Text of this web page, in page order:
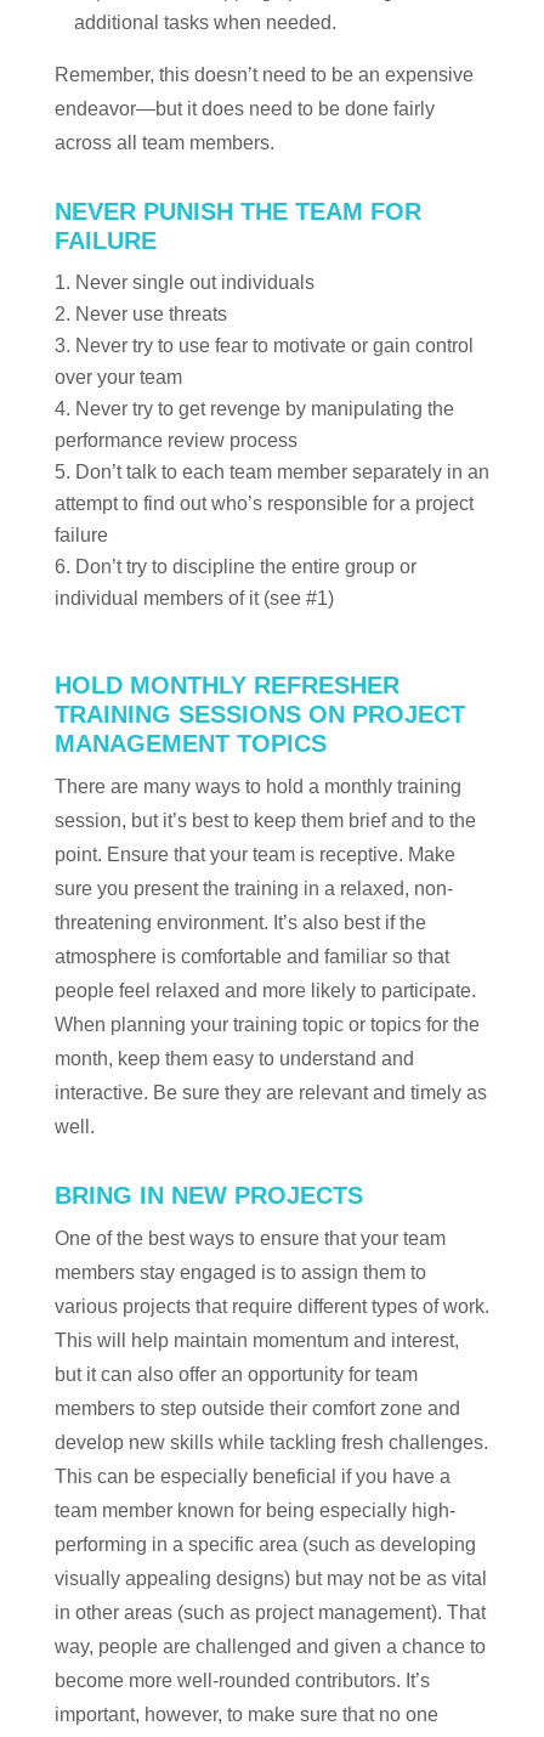
additional tasks when needed.
Remember, this doesn’t need to be an expensive
endeavor—but it does need to be done fairly
across all team members.
NEVER PUNISH THE TEAM FOR
FAILURE
Never single out individuals
Never use threats
Never try to use fear to motivate or gain control
over your team
Never try to get revenge by manipulating the
performance review process
Don’t talk to each team member separately in an
attempt to find out who’s responsible for a project
failure
Don’t try to discipline the entire group or
individual members of it (see #1)
HOLD MONTHLY REFRESHER
TRAINING SESSIONS ON PROJECT
MANAGEMENT TOPICS
There are many ways to hold a monthly training
session, but it’s best to keep them brief and to the
point. Ensure that your team is receptive. Make
sure you present the training in a relaxed, non-
threatening environment. It’s also best if the
atmosphere is comfortable and familiar so that
people feel relaxed and more likely to participate.
When planning your training topic or topics for the
month, keep them easy to understand and
interactive. Be sure they are relevant and timely as
well.
BRING IN NEW PROJECTS
One of the best ways to ensure that your team
members stay engaged is to assign them to
various projects that require different types of work.
This will help maintain momentum and interest,
but it can also offer an opportunity for team
members to step outside their comfort zone and
develop new skills while tackling fresh challenges.
This can be especially beneficial if you have a
team member known for being especially high-
performing in a specific area (such as developing
visually appealing designs) but may not be as vital
in other areas (such as project management). That
way, people are challenged and given a chance to
become more well-rounded contributors. It’s
important, however, to make sure that no one